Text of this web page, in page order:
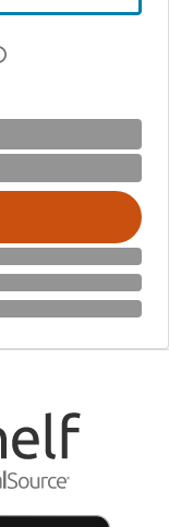
Open digital license